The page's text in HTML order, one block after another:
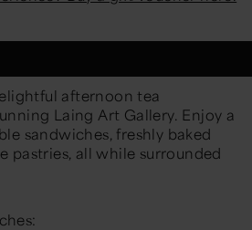
afternoon tea
Laing Art Gallery. Enjoy a
sandwiches, freshly baked
pastries, all while surrounded